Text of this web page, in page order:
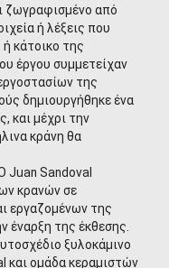
ζωγραφισμένο από
ή λέξεις που
κάτοικο της
έργου συμμετείχαν
της
δημιουργήθηκε ένα
και μέχρι την
κράνη θα
Juan Sandoval
κρανών σε
εργαζομένων της
έναρξη της έκθεσης.
ξυλοκάμινο
και ομάδα κεραμιστών